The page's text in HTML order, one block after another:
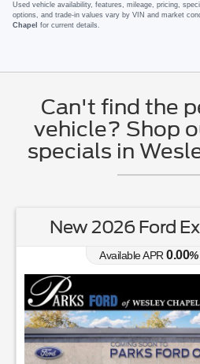
Used vehicle availability, features, mileage, pricing,
options, and trade-in values vary by VIN and market
Chapel for current details.
Can't find the
vehicle? Shop
specials in
New 2026 Ford
Available APR 0.00%